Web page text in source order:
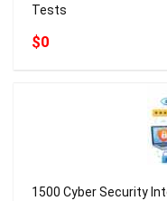
Tests
$0
1500 Cyber Security